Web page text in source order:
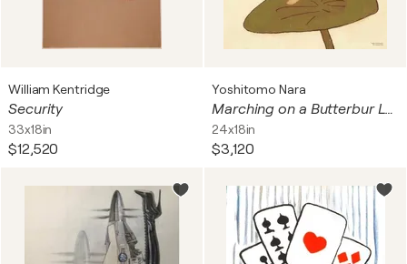
William Kentridge
Security
33x18in
$12,520
Yoshitomo Nara
Marching on a Butterbur Leaf
24x18in
$3,120